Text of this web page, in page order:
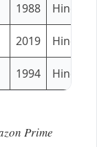
1988 Hindi
2019 Hindi /
1994 Hindi
Prime